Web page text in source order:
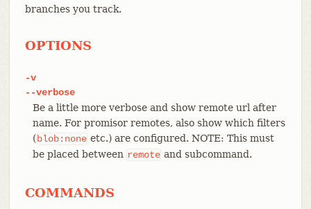
branches you track.
OPTIONS
-v
--verbose
Be a little more verbose and show remote url after
name. For promisor remotes, also show which filters
( blob:none etc.) are configured. NOTE: This must
be placed between remote and subcommand.
COMMANDS